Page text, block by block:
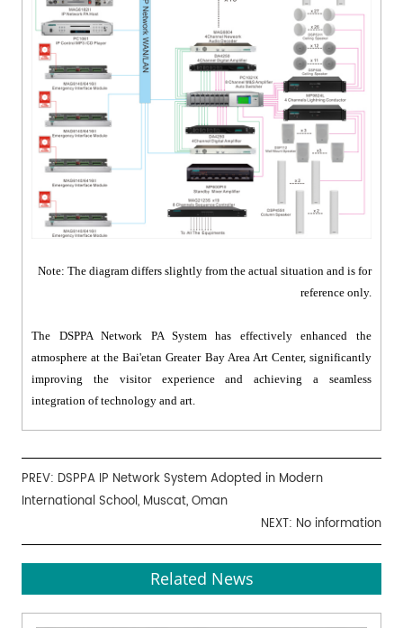
Note: The diagram differs slightly from the actual situation and is for
reference only.
The DSPPA Network PA System has effectively enhanced the
atmosphere at the Bai'etan Greater Bay Area Art Center, significantly
improving the visitor experience and achieving a seamless
integration of technology and art.
PREV: DSPPA IP Network System Adopted in Modern
International School, Muscat, Oman
NEXT: No information
Related News